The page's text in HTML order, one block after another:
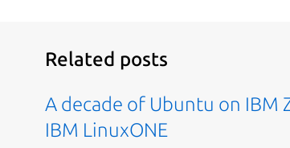
Related posts
A decade of Ubuntu on IBM
IBM LinuxONE